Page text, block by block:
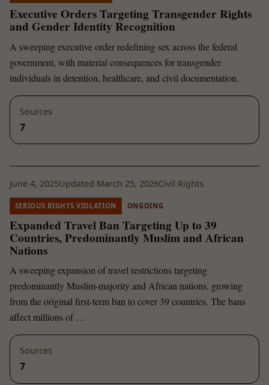
Executive Orders Targeting Transgender Rights
and Gender Identity Recognition
A sweeping executive order redefining sex across the federal
government, with material consequences for transgender
individuals in detention, healthcare, and civil documentation.
Sources
7
June 4, 2025Updated March 25, 2026Civil Rights
SERIOUS RIGHTS VIOLATION ONGOING
Expanded Travel Ban Targeting Up to 39
Countries, Predominantly Muslim and African
Nations
A sweeping expansion of travel restrictions targeting
predominantly Muslim-majority and African nations, growing
from the original first-term ban to cover 39 countries. The bans
affect millions of …
Sources
7